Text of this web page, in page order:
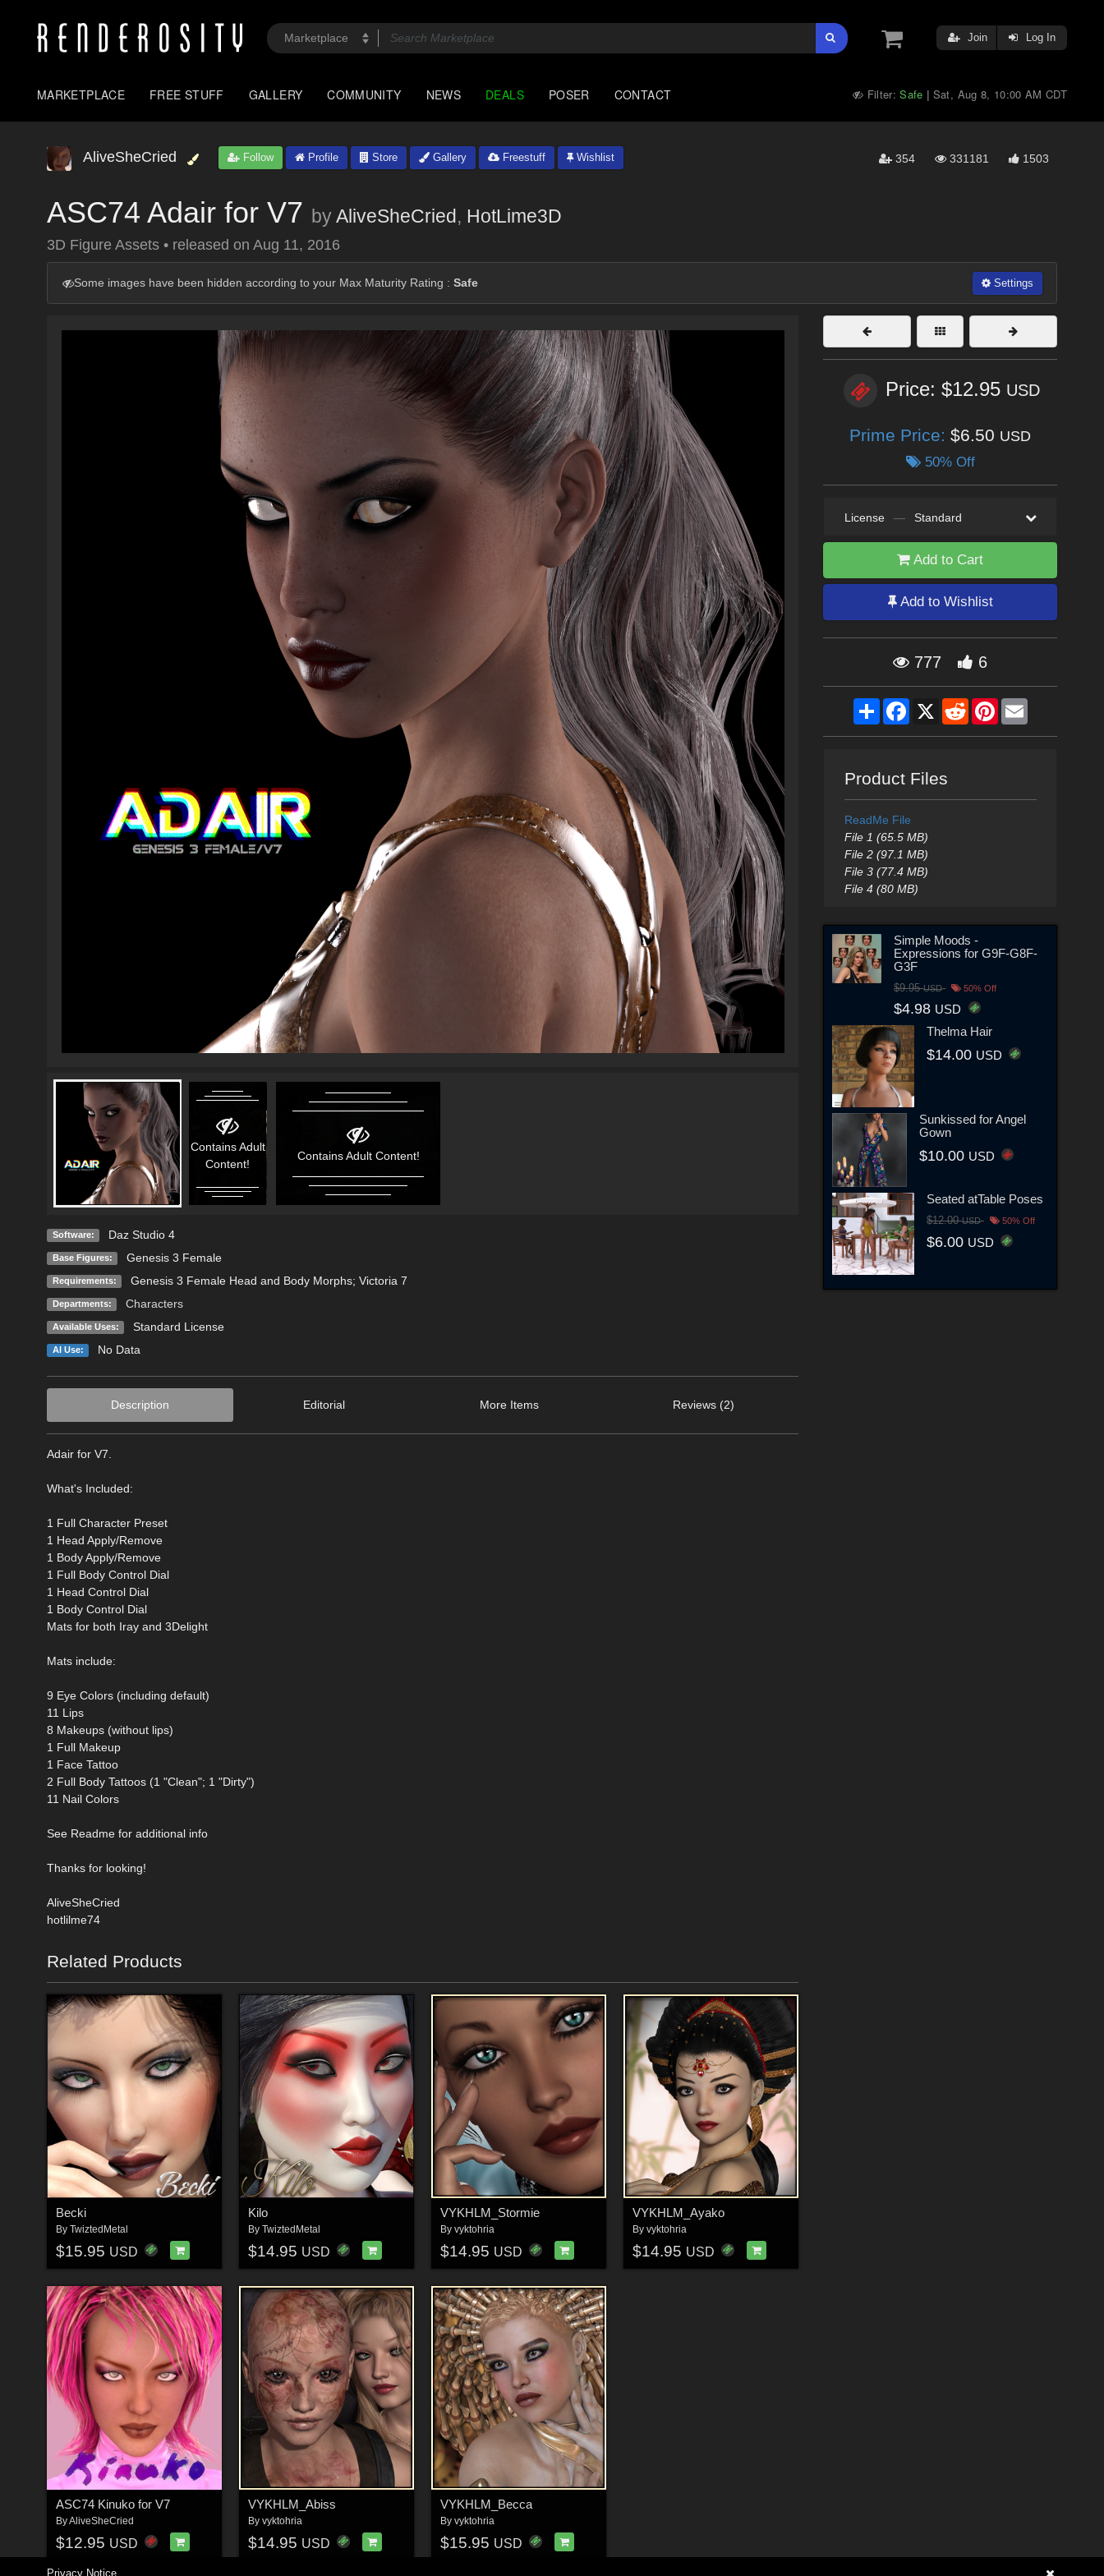
Join Log In
MARKETPLACE FREE STUFF GALLERY COMMUNITY NEWS DEALS POSER CONTACT Filter:Safe | Sat, Aug 8, 10:00 AM CDT
AliveSheCried Follow Profile Store Gallery Freestuff Wishlist 354 331181 1503
ASC74 Adair for V7 byAliveSheCried, HotLime3D
3D Figure Assets • released on Aug 11, 2016
Some images have been hidden according to your Max Maturity Rating : Safe Settings
Contains Adult
Content!
Contains Adult Content!
Software: Daz Studio 4
Base Figures: Genesis 3 Female
Requirements: Genesis 3 Female Head and Body Morphs; Victoria 7
Departments: Characters
Available Uses: Standard License
AI Use: No Data
Description Editorial More Items Reviews (2)
Adair for V7.
What's Included:
1 Full Character Preset
1 Head Apply/Remove
1 Body Apply/Remove
1 Full Body Control Dial
1 Head Control Dial
1 Body Control Dial
Mats for both Iray and 3Delight
Mats include:
9 Eye Colors (including default)
11 Lips
8 Makeups (without lips)
1 Full Makeup
1 Face Tattoo
2 Full Body Tattoos (1 "Clean"; 1 "Dirty")
11 Nail Colors
See Readme for additional info
Thanks for looking!
AliveSheCried
hotlilme74
Related Products
Becki
By TwiztedMetal
$15.95 USD
Kilo
By TwiztedMetal
$14.95 USD
VYKHLM_Stormie
By vyktohria
$14.95 USD
VYKHLM_Ayako
By vyktohria
$14.95 USD
ASC74 Kinuko for V7
ByAliveSheCried
$12.95 USD
VYKHLM_Abiss
By vyktohria
$14.95 USD
VYKHLM_Becca
By vyktohria
$15.95 USD
Price: $12.95 USD
Prime Price: $6.50 USD
50% Off
License — Standard
Add to Cart
Add to Wishlist
777 6
ShareFacebook
X RedditPinterestEmail
Product Files
ReadMe File
File 1 (65.5 MB)
File 2 (97.1 MB)
File 3 (77.4 MB)
File 4 (80 MB)
Simple Moods -
Expressions for G9F-G8F-
G3F
$9.95USD 50% Off
$4.98 USD
Thelma Hair
$14.00 USD
Sunkissed for Angel
Gown
$10.00 USD
Seated atTable Poses
$12.00USD 50% Off
$6.00 USD
Privacy Notice